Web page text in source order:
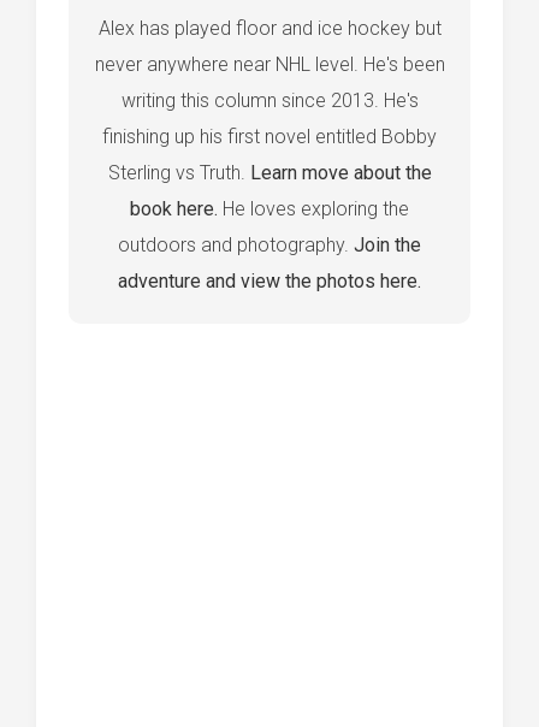
Alex has played floor and ice hockey but
never anywhere near NHL level. He's been
writing this column since 2013. He's
finishing up his first novel entitled Bobby
Sterling vs Truth. Learn move about the
book here. He loves exploring the
outdoors and photography. Join the
adventure and view the photos here.